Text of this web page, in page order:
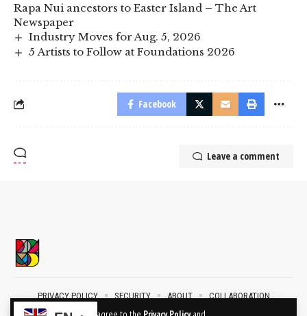
Rapa Nui ancestors to Easter Island – The Art
Newspaper
Industry Moves for Aug. 5, 2026
5 Artists to Follow at Foundations 2026
Facebook
Leave a comment
PRIVACY POLICY SECURITY ABOUT
COLLABORATION
CONTACT